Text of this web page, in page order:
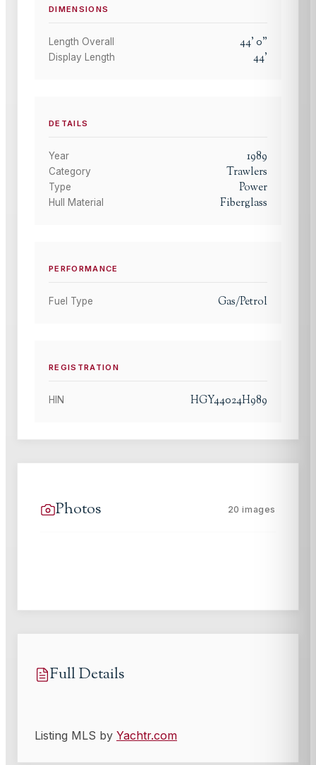
DIMENSIONS
Length Overall 44'0"
Display Length 44'
DETAILS
Year 1989
Category Trawlers
Type Power
Hull Material Fiberglass
PERFORMANCE
Fuel Type Gas/Petrol
REGISTRATION
HIN HGY44024H989
Photos 20 images
Full Details
Listing MLS by Yachtr.com